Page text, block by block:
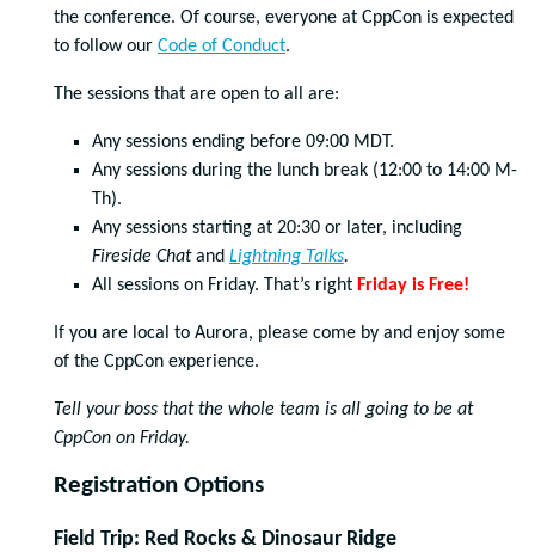
the conference. Of course, everyone at CppCon is expected
to follow our Code of Conduct.
The sessions that are open to all are:
Any sessions ending before 09:00 MDT.
Any sessions during the lunch break (12:00 to 14:00 M-
Th).
Any sessions starting at 20:30 or later, including
Fireside Chatand Lightning Talks.
All sessions on Friday. That’s right Friday is Free!
If you are local to Aurora, please come by and enjoy some
of the CppCon experience.
Tell your boss that the whole team is all going to be at
CppCon on Friday.
Registration Options
Field Trip: Red Rocks & Dinosaur Ridge